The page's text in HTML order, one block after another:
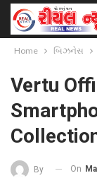
Home બિઝનેસ
Vertu
By On